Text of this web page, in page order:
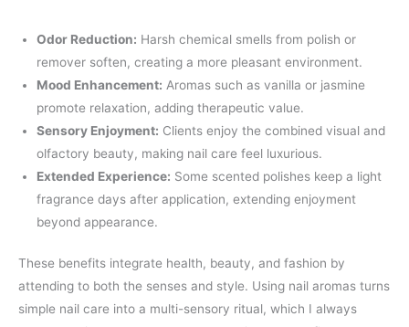
Odor Reduction: Harsh chemical smells from polish or
remover soften, creating a more pleasant environment.
Mood Enhancement: Aromas such as vanilla or jasmine
promote relaxation, adding therapeutic value.
Sensory Enjoyment: Clients enjoy the combined visual and
olfactory beauty, making nail care feel luxurious.
Extended Experience: Some scented polishes keep a light
fragrance days after application, extending enjoyment
beyond appearance.
These benefits integrate health, beauty, and fashion by
attending to both the senses and style. Using nail aromas turns
simple nail care into a multi-sensory ritual, which I always